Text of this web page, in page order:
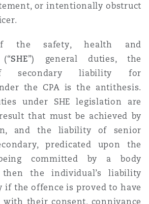
or intentionally obstruct
the safety, health and
SHE”) general duties, the
secondary liability for
the CPA is the antithesis.
under SHE legislation are
that must be achieved by
and the liability of senior
predicated upon the
committed by a body
the individual’s liability
if the offence is proved to have
with their consent, connivance